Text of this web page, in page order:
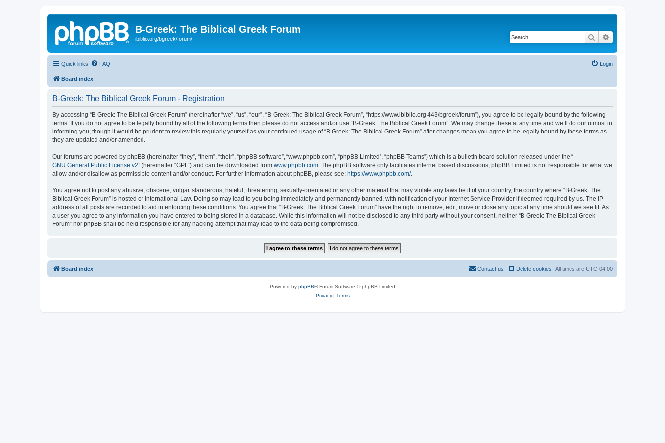
B-Greek: The Biblical Greek Forum
ibiblio.org/bgreek/forum/ Search
Quick links FAQ Login
Board index
B-Greek: The Biblical Greek Forum - Registration
By accessing “B-Greek: The Biblical Greek Forum” (hereinafter “we”, “us”, “our”, “B-Greek: The Biblical Greek Forum”, “https://www.ibiblio.org:443/bgreek/forum”), you agree to be legally bound by the following
terms. If you do not agree to be legally bound by all of the following terms then please do not access and/or use “B-Greek: The Biblical Greek Forum”. We may change these at any time and we’ll do our utmost in
informing you, though it would be prudent to review this regularly yourself as your continued usage of “B-Greek: The Biblical Greek Forum” after changes mean you agree to be legally bound by these terms as
they are updated and/or amended.
Our forums are powered by phpBB (hereinafter “they”, “them”, “their”, “phpBB software”, “www.phpbb.com”, “phpBB Limited”, “phpBB Teams”) which is a bulletin board solution released under the “
GNU General Public License v2” (hereinafter “GPL”) and can be downloaded from www.phpbb.com . The phpBB software only facilitates internet based discussions; phpBB Limited is not responsible for what we
allow and/or disallow as permissible content and/or conduct. For further information about phpBB, please see: https://www.phpbb.com/.
You agree not to post any abusive, obscene, vulgar, slanderous, hateful, threatening, sexually-orientated or any other material that may violate any laws be it of your country, the country where “B-Greek: The
Biblical Greek Forum” is hosted or International Law. Doing so may lead to you being immediately and permanently banned, with notification of your Internet Service Provider if deemed required by us. The IP
address of all posts are recorded to aid in enforcing these conditions. You agree that “B-Greek: The Biblical Greek Forum” have the right to remove, edit, move or close any topic at any time should we see fit. As
a user you agree to any information you have entered to being stored in a database. While this information will not be disclosed to any third party without your consent, neither “B-Greek: The Biblical Greek
Forum” nor phpBB shall be held responsible for any hacking attempt that may lead to the data being compromised.
Board index All times are UTC-04:00
Delete cookies
Contact us
Powered by phpBB® Forum Software © phpBB Limited
Privacy| Terms